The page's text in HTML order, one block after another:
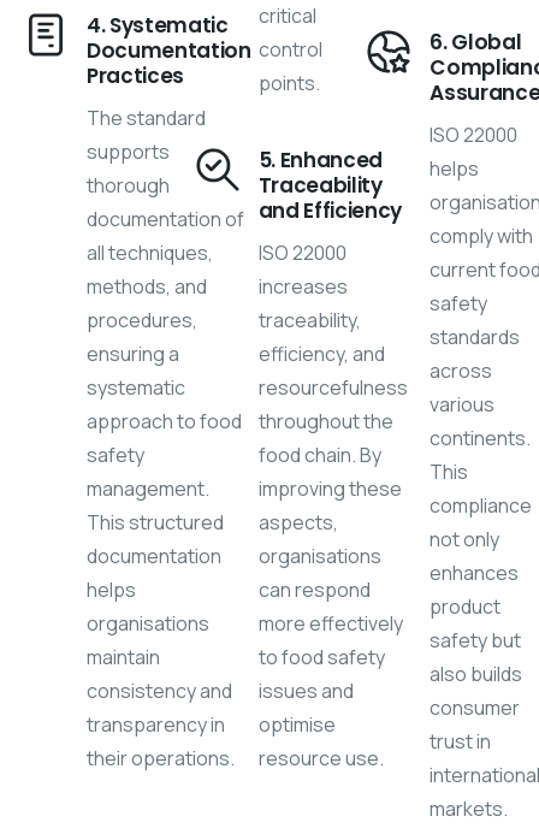
4. Systematic
Documentation
Practices
The standard
supports
thorough
documentation of
all techniques,
methods, and
procedures,
ensuring a
systematic
approach to food
safety
management.
This structured
documentation
helps
organisations
maintain
consistency and
transparency in
their operations.
critical
control
points.
5. Enhanced
Traceability
and Efficiency
ISO 22000
increases
traceability,
efficiency, and
resourcefulness
throughout the
food chain. By
improving these
aspects,
organisations
can respond
more effectively
to food safety
issues and
optimise
resource use.
6. Global
ISO 22000
helps
comply with
current
safety
standards
across
various
continents.
This
compliance
not only
enhances
product
safety but
also builds
consumer
trust in
markets.